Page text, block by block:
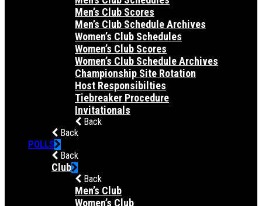
Men’s Club Scores
Men’s Club Schedule Archives
Women’s Club Schedules
Women’s Club Scores
Women’s Club Schedule Archives
Championship Site Rotation
Host Responsibilties
Tiebreaker Procedure
Invitationals
Back
Back
POLLS
Back
Club
Back
Men’s Club
Women’s Club